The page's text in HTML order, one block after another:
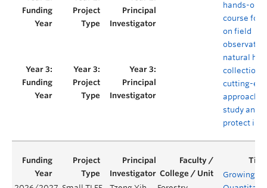
hands-on
course
on field
natural
cutting-
study and
protect
Growing